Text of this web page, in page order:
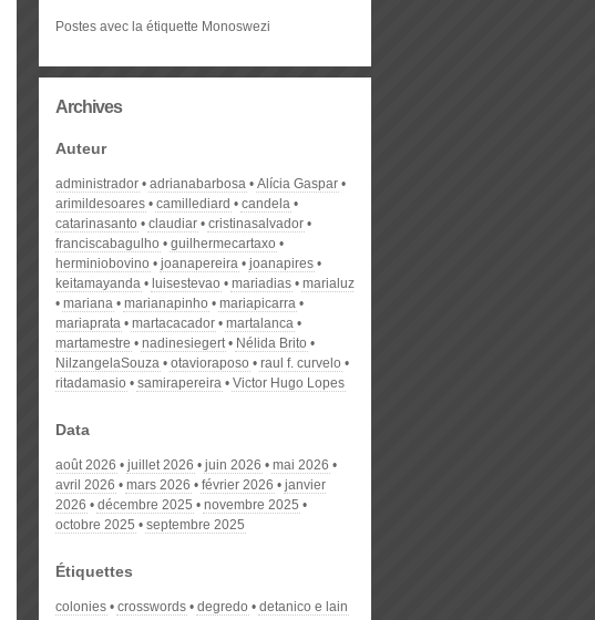
Postes avec la étiquette Monoswezi
Archives
Auteur
administrador adrianabarbosa
Alícia Gaspar
arimildesoares
camillediard
candela
catarinasanto
claudiar
cristinasalvador
franciscabagulho
guilhermecartaxo
herminiobovino
joanapereira
joanapires
keitamayanda
luisestevao mariadias
marialuz
mariana
marianapinho
mariapicarra
mariaprata
martacacador
martalanca
martamestre
nadinesiegert
Nélida Brito
NilzangelaSouza
otavioraposo
raul f. curvelo
ritadamasio
samirapereira Victor Hugo Lopes
Data
août 2026 juillet 2026 juin 2026
mai 2026
avril 2026
mars 2026 février 2026
janvier
2026
décembre 2025
novembre 2025
octobre 2025
septembre 2025
Étiquettes
colonies crosswords degredo
detanico e lain